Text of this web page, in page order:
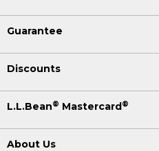
Guarantee
Discounts
L.L.Bean® Mastercard®
About Us